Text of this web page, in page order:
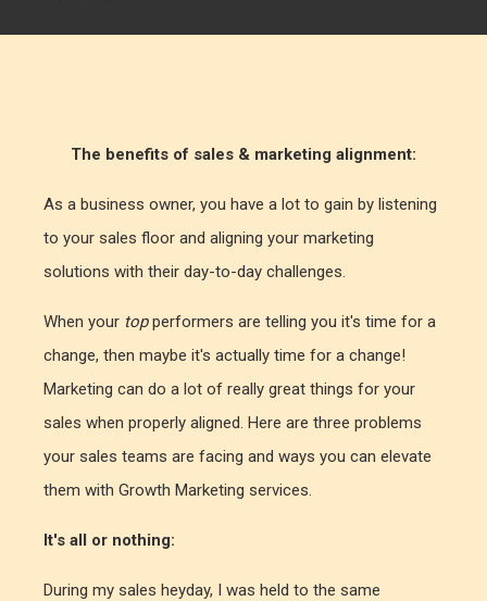
The benefits of sales & marketing alignment:
As a business owner, you have a lot to gain by listening
to your sales floor and aligning your marketing
solutions with their day-to-day challenges.
When your topperformers are telling you it's time for a
change, then maybe it's actually time for a change!
Marketing can do a lot of really great things for your
sales when properly aligned. Here are three problems
your sales teams are facing and ways you can elevate
them with Growth Marketing services.
It's all or nothing:
During my sales heyday, I was held to the same